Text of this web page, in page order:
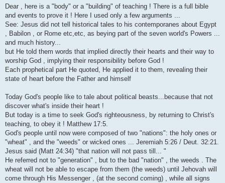
Dear , here is a "body" or a "building" of teaching ! There is a full bible
and events to prove it ! Here I used only a few arguments ...
See: Jesus did not tell historical tales to his contemporanes about Egypt
, Babilon , or Rome etc,etc, as beying part of the seven world's Powers ...
and much history...
but He told them words that implied directly their hearts and their way to
worship God , implying their responsibility before God !
Each prophetical part He quoted, He applied it to them, revealing their
state of heart before the Father and himself
Today God's people like to tale about political beasts...because that not
discover what's inside their heart !
But today is a time to seek God's righteousness, by returning to Christ's
teaching, to obey it ! Matthew 17:5.
God's people until now were composed of two "nations": the holy ones or
"wheat" , and the "weeds" or wicked ones ... Jeremiah 5:26 / Deut. 32:21.
Jesus said (Matt 24:34) "that nation will not pass till... "
He referred not to "generation" , but to the bad "nation" , the weeds . The
wheat will not be able to escape from them (the weeds) until Jehovah will
come through His Messenger , (at the second coming) , while all signs